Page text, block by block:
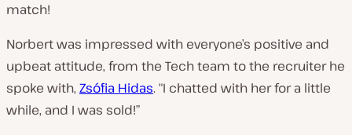
match!
Norbert was impressed with everyone’s positive and
upbeat attitude, from the Tech team to the recruiter he
spoke with, Zsófia Hidas. “I chatted with her for a little
while, and I was sold!”